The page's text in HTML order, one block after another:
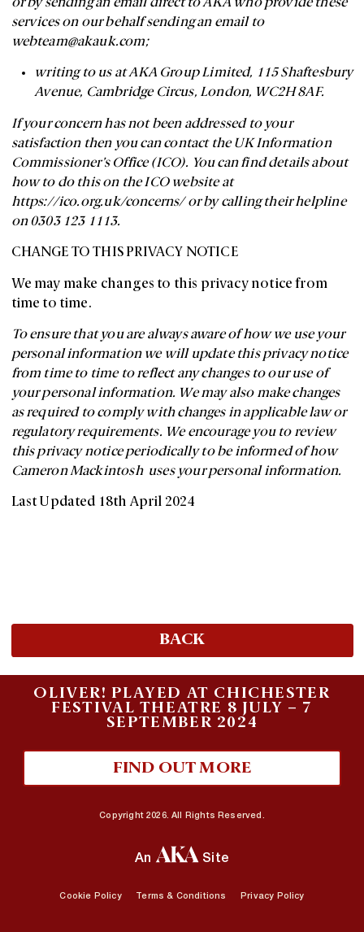
or by sending an email direct to AKA who provide these
services on our behalf sending an email to
webteam@akauk.com;
writing to us at AKA Group Limited, 115 Shaftesbury
Avenue, Cambridge Circus, London, WC2H 8AF.
If your concern has not been addressed to your
satisfaction then you can contact the UK Information
Commissioner’s Office (ICO). You can find details about
how to do this on the ICO website at
https://ico.org.uk/concerns/ or by calling their helpline
on 0303 123 1113.
CHANGE TO THIS PRIVACY NOTICE
We may make changes to this privacy notice from
time to time.
To ensure that you are always aware of how we use your
personal information we will update this privacy notice
from time to time to reflect any changes to our use of
your personal information. We may also make changes
as required to comply with changes in applicable law or
regulatory requirements. We encourage you to review
this privacy notice periodically to be informed of how
Cameron Mackintosh uses your personal information.
Last Updated 18th April 2024
BACK
OLIVER! PLAYED AT CHICHESTER
FESTIVAL THEATRE 8 JULY – 7
SEPTEMBER 2024
FIND OUT MORE
Copyright 2026. All Rights Reserved.
An Site
Cookie Policy Terms & Conditions Privacy Policy